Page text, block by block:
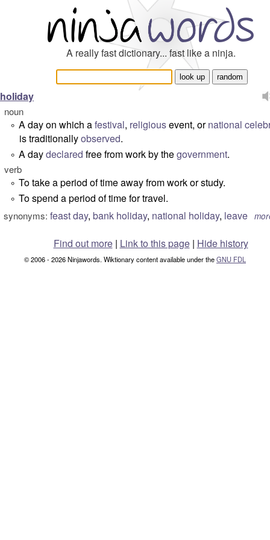
A really fast dictionary... fast like a ninja.
holiday
noun
° A day on which afestival, religiousevent, ornational
is traditionallyobserved.
° A daydeclared free from work by thegovernment.
verb
° To take a period of time away from work or study.
° To spend a period of time for travel.
synonyms: feast day, bank holiday, national holiday, leave
Find out more| Link to this page | Hide history
© 2006 - 2026 Ninjawords. Wiktionary content available under theGNU FDL